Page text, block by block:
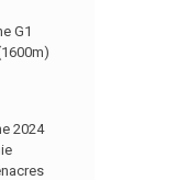
G1
2024